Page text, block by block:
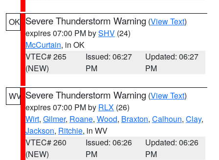
OK Severe Thunderstorm Warning (View Text)
expires 07:00 PM bySHV (24)
McCurtain, in OK
VTEC# 265
(NEW)
Issued: 06:27
PM
Updated: 06:27
PM
WV Severe Thunderstorm Warning (View Text)
expires 07:00 PM by RLX (26)
Wirt, Gilmer, Roane, Wood, Braxton, Calhoun, Clay,
Jackson, Ritchie, in WV
VTEC# 260
(NEW)
Issued: 06:26
PM
Updated: 06:26
PM